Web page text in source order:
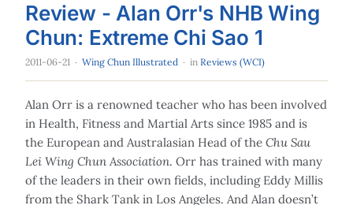
Review - Alan Orr's NHB Wing
Chun: Extreme Chi Sao 1
2011-06-21 · Wing Chun Illustrated · in Reviews (WCI)
Alan Orr is a renowned teacher who has been involved
in Health, Fitness and Martial Arts since 1985 and is
the European and Australasian Head of the Chu Sau
Lei Wing Chun Association. Orr has trained with many
of the leaders in their own fields, including Eddy Millis
from the Shark Tank in Los Angeles. And Alan doesn’t